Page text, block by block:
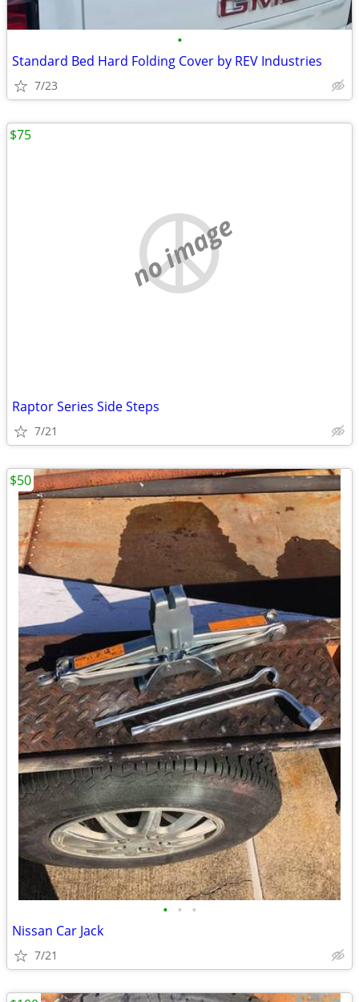
•
Standard Bed Hard Folding Cover by REV Industries
7/23
no image
Raptor Series Side Steps
7/21
$75
• • •
Nissan Car Jack
7/21
$50